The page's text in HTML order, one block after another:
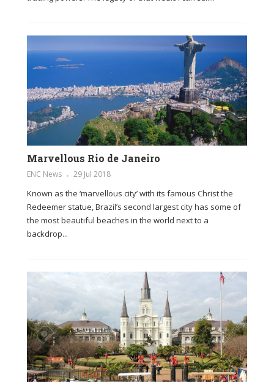
Marvellous Rio de Janeiro
ENC News 29 Jul 2018
Known as the ‘marvellous city’ with its famous Christ the
Redeemer statue, Brazil’s second largest city has some of
the most beautiful beaches in the world next to a
backdrop...